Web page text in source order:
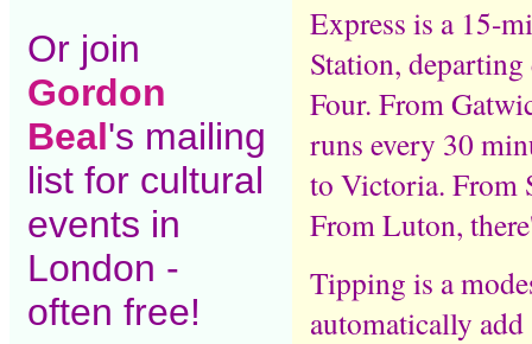
Or join
Gordon
Beal's mailing
list for cultural
events in
London -
often free!
Express is a 15-
Station,
Four. From
runs every 30
to Victoria. From
From Luton,
Tipping is a
automatically add